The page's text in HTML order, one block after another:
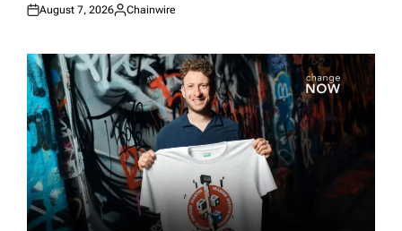
Posted
August 7, 2026
Posted
Chainwire